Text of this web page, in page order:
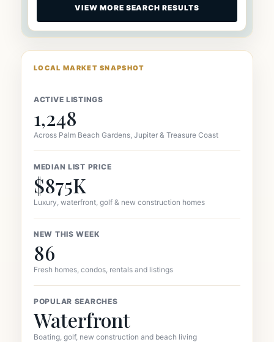
VIEW MORE SEARCH RESULTS
LOCAL MARKET SNAPSHOT
ACTIVE LISTINGS
1,248
Across Palm Beach Gardens, Jupiter & Treasure Coast
MEDIAN LIST PRICE
$875K
Luxury, waterfront, golf & new construction homes
NEW THIS WEEK
86
Fresh homes, condos, rentals and listings
POPULAR SEARCHES
Waterfront
Boating, golf, new construction and beach living